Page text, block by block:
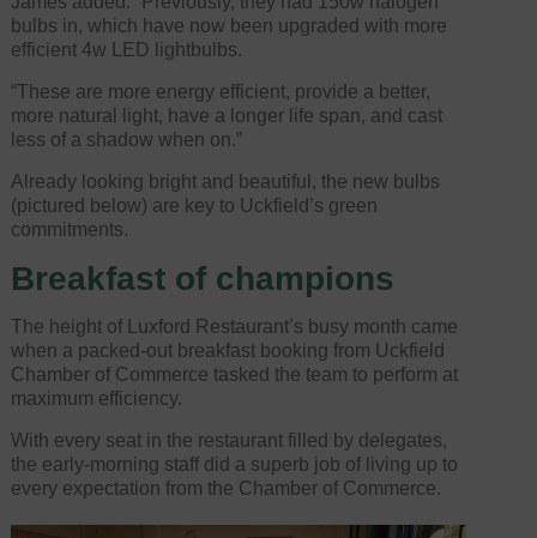
bulbs in, which have now been upgraded with more
efficient 4w LED lightbulbs.
“These are more energy efficient, provide a better,
more natural light, have a longer life span, and cast
less of a shadow when on.”
Already looking bright and beautiful, the new bulbs
(pictured below) are key to Uckfield’s green
commitments.
Breakfast of champions
The height of Luxford Restaurant’s busy month came
when a packed-out breakfast booking from Uckfield
Chamber of Commerce tasked the team to perform at
maximum efficiency.
With every seat in the restaurant filled by delegates,
the early-morning staff did a superb job of living up to
every expectation from the Chamber of Commerce.